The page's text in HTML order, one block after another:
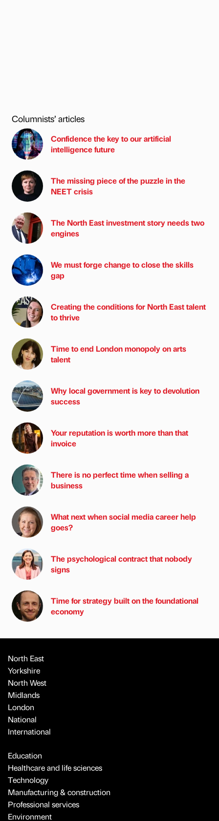
Columnists’ articles
Confidence the key to our artificial
intelligence future
The missing piece of the puzzle in the
NEET crisis
The North East investment story needs two
engines
We must forge change to close the skills
gap
Creating the conditions for North East talent
to thrive
Time to end London monopoly on arts
talent
Why local government is key to devolution
success
Your reputation is worth more than that
invoice
There is no perfect time when selling a
business
What next when social media career help
goes?
The psychological contract that nobody
signs
Time for strategy built on the foundational
economy
North East
Yorkshire
North West
Midlands
London
National
International
Education
Healthcare and life sciences
Technology
Manufacturing & construction
Professional services
Environment